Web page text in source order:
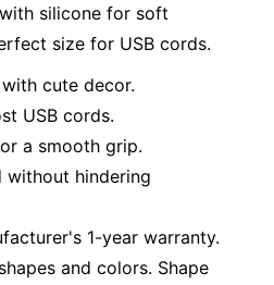
silicone for soft
size for USB cords.
cute decor.
USB cords.
a smooth grip.
without hindering
1-year warranty.
and colors. Shape